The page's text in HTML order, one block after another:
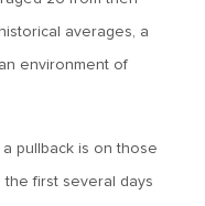
averages, a
environment of
pullback is on those
first several days